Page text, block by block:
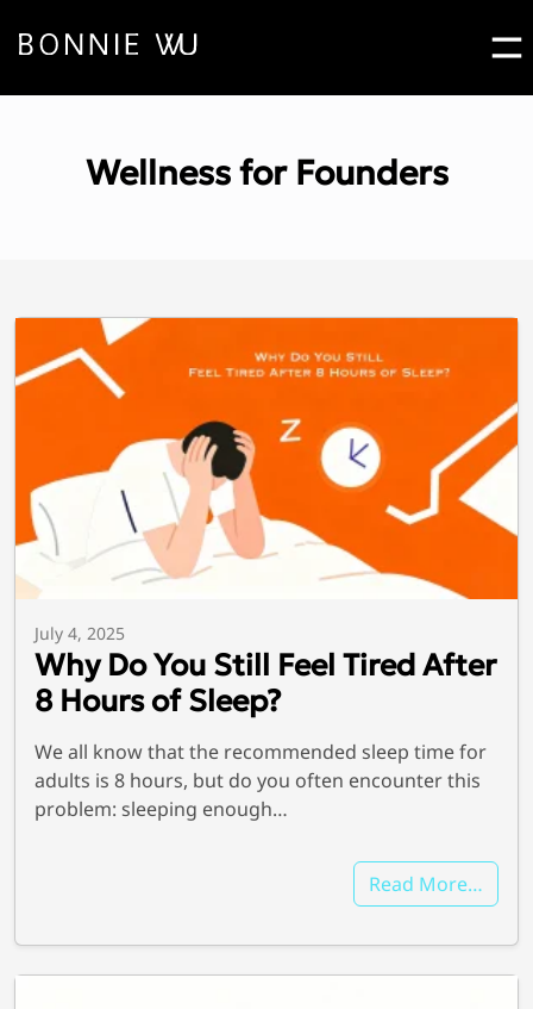
Contact Bonnie
Let's WorkTogether
Wellness for Founders
July 4, 2025
Why Do You Still Feel Tired After
8 Hours of Sleep?
We all know that the recommended sleep time for
adults is 8 hours, but do you often encounter this
problem: sleeping enough…
Read More…